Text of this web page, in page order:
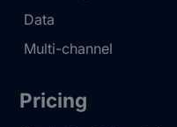
Data
Multi-channel
Pricing